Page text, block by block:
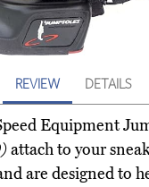
REVIEW DETAILS
Equipment
attach to your
are designed to